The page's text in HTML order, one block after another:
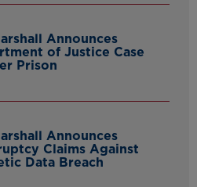
Announces
of Justice Case
Prison
Announces
Claims Against
Data Breach